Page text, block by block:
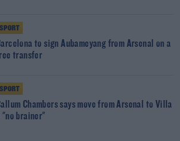
SPORT
to sign Aubameyang from Arsenal on a
transfer
SPORT
Chambers says move from Arsenal to Villa
"no brainer"